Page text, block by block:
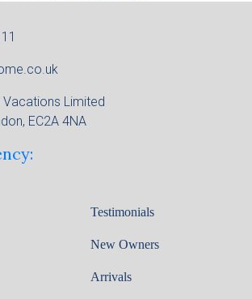
Limited
EC2A 4NA
Testimonials
New Owners
Arrivals